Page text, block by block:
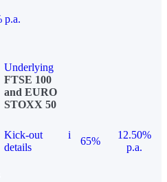
p.a.
Underlying
FTSE 100
and EURO
STOXX 50
Kick-out
details
i
65%
12.50%
p.a.